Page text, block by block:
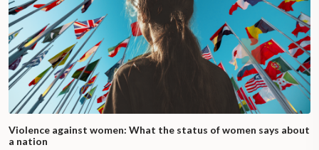
Violence against women: What the status of women says about
a nation